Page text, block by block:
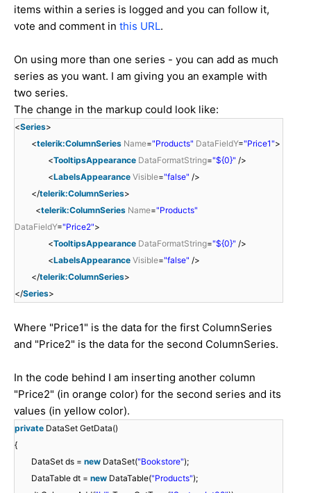
items within a series is logged and you can follow it,
vote and comment in this URL.
On using more than one series - you can add as much
series as you want. I am giving you an example with
two series.
The change in the markup could look like:
<Series>
<telerik:ColumnSeries Name="Products" DataFieldY="Price1">
<TooltipsAppearance DataFormatString="${0}" />
<LabelsAppearance Visible="false" />
</telerik:ColumnSeries>
<telerik:ColumnSeries Name="Products"
DataFieldY="Price2">
<TooltipsAppearance DataFormatString="${0}" />
<LabelsAppearance Visible="false" />
</telerik:ColumnSeries>
</Series>
Where "Price1" is the data for the first ColumnSeries
and "Price2" is the data for the second ColumnSeries.
In the code behind I am inserting another column
"Price2" (in orange color) for the second series and its
values (in yellow color).
private DataSet GetData()
{
DataSet ds = new DataSet("Bookstore");
DataTable dt = new DataTable("Products");